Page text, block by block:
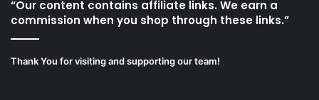
“Our content contains affiliate links. We earn a
commission when you shop through these links.”
Thank You for visiting and supporting our team!